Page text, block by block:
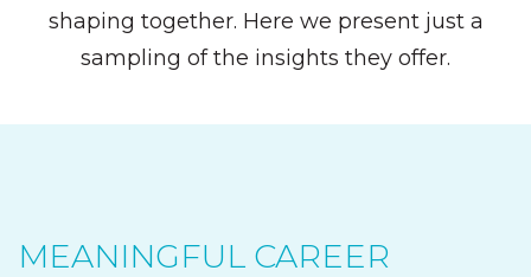
shaping together. Here we present just a
sampling of the insights they offer.
MEANINGFUL CAREER